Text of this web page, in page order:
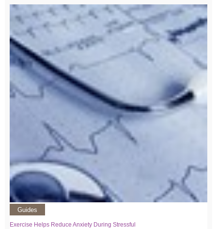
Guides
Exercise Helps Reduce Anxiety During Stressful